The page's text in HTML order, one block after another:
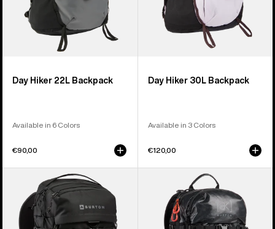
Day Hiker 22L Backpack
Available in 6 Colors
€90,00
Day Hiker 30L Backpack
Available in 3 Colors
€120,00
Sidehill
Backpack
Dispatcher